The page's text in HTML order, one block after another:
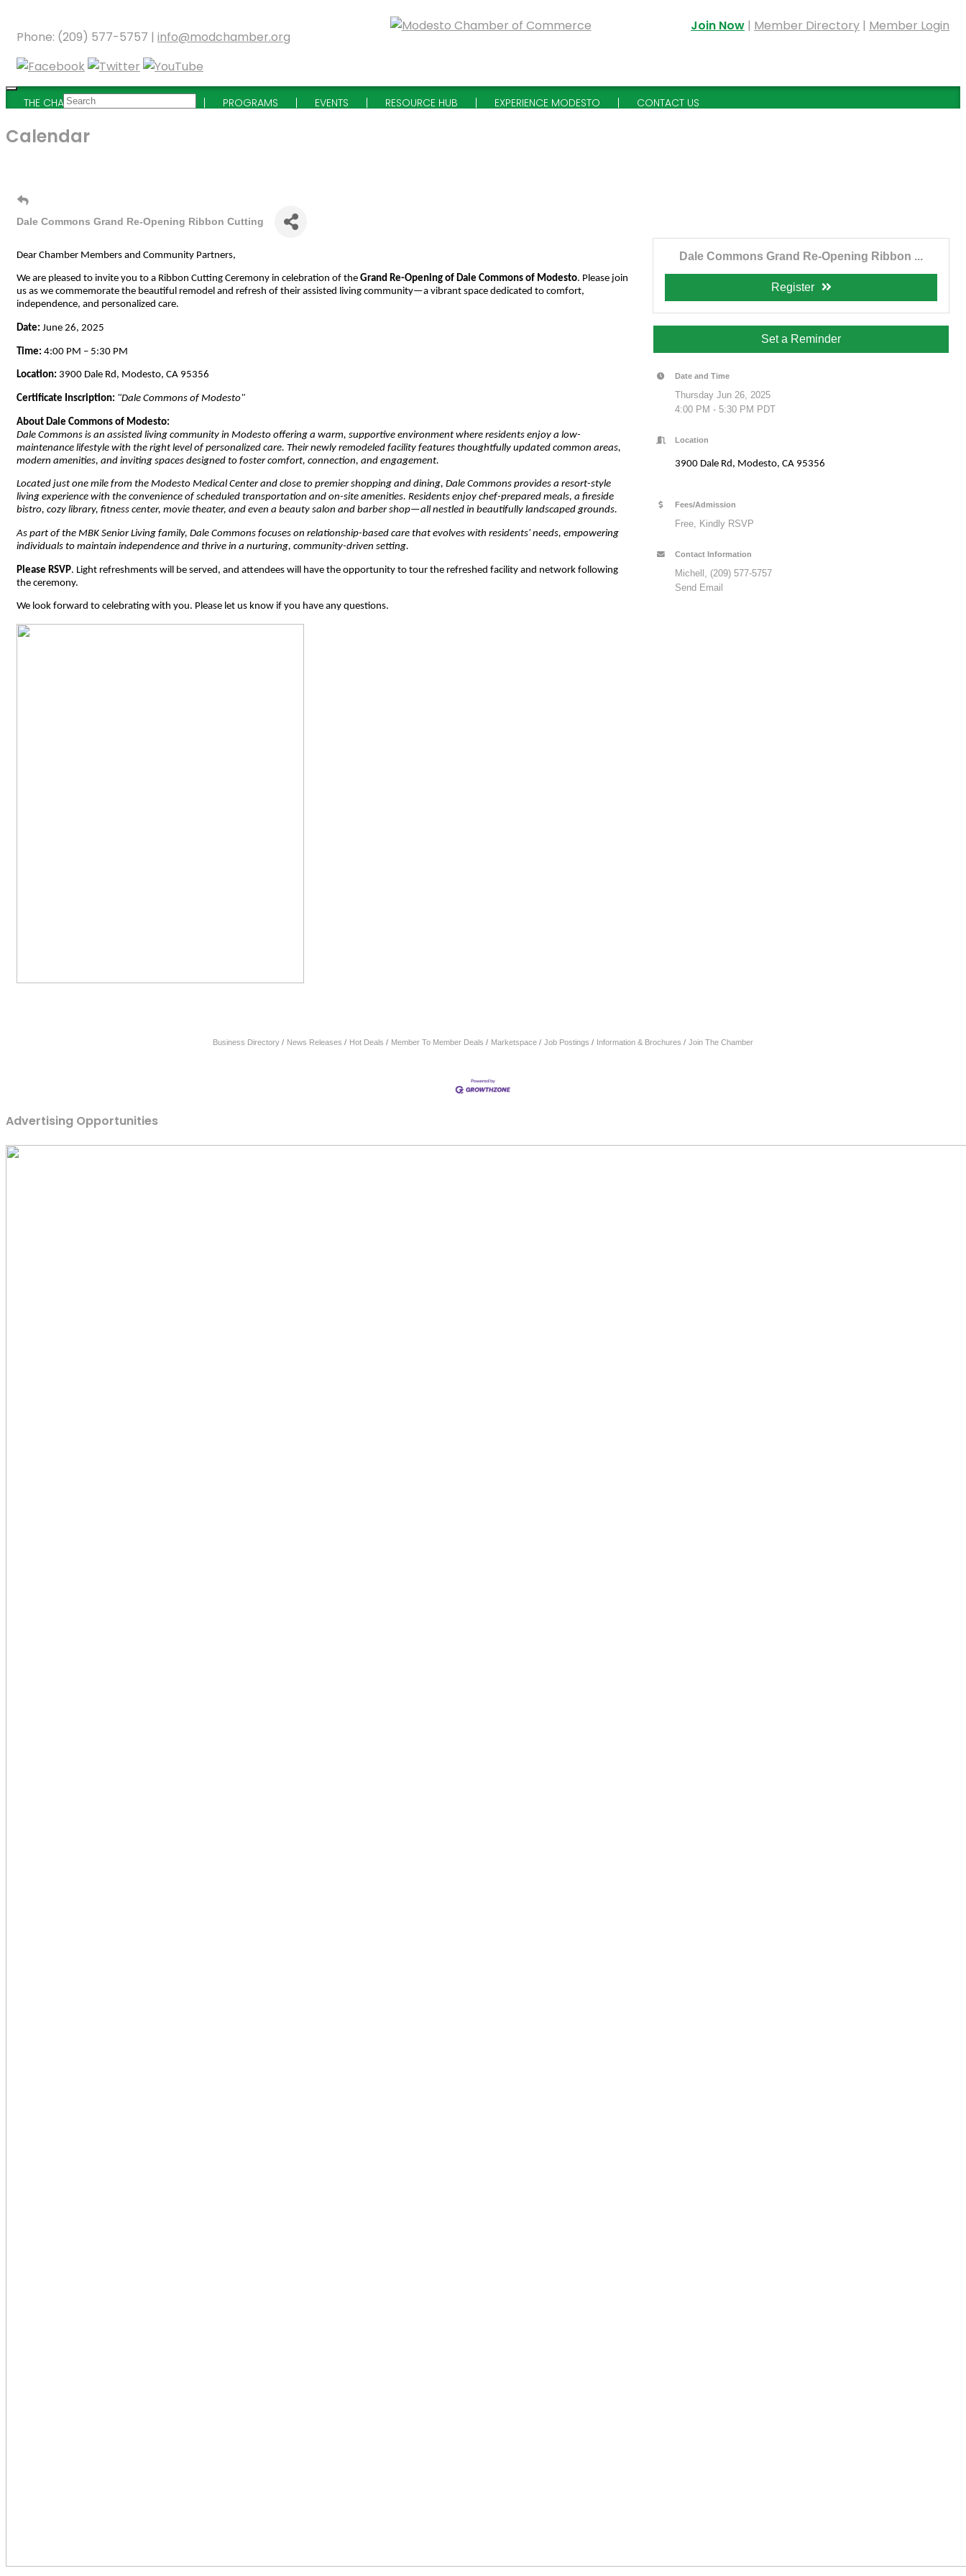
Phone: (209) 577-5757 | info@modchamber.org
Join Now | Member Directory | Member Login
THE CHAMBER PROGRAMS EVENTS RESOURCE HUB EXPERIENCE MODESTO CONTACT US
Calendar
Dale Commons Grand Re-Opening Ribbon Cutting
Dear Chamber Members and Community Partners,
We are pleased to invite you to a Ribbon Cutting Ceremony in celebration of the Grand Re-Opening of Dale Commons of Modesto. Please join
us as we commemorate the beautiful remodel and refresh of their assisted living community—a vibrant space dedicated to comfort,
independence, and personalized care.
Date: June 26, 2025
Time: 4:00 PM – 5:30 PM
Location: 3900 Dale Rd, Modesto, CA 95356
Certificate Inscription: "Dale Commons of Modesto"
About Dale Commons of Modesto:
Dale Commons is an assisted living community in Modesto offering a warm, supportive environment where residents enjoy a low-
maintenance lifestyle with the right level of personalized care. Their newly remodeled facility features thoughtfully updated common areas,
modern amenities, and inviting spaces designed to foster comfort, connection, and engagement.
Located just one mile from the Modesto Medical Center and close to premier shopping and dining, Dale Commons provides a resort-style
living experience with the convenience of scheduled transportation and on-site amenities. Residents enjoy chef-prepared meals, a fireside
bistro, cozy library, fitness center, movie theater, and even a beauty salon and barber shop—all nestled in beautifully landscaped grounds.
As part of the MBK Senior Living family, Dale Commons focuses on relationship-based care that evolves with residents' needs, empowering
individuals to maintain independence and thrive in a nurturing, community-driven setting.
Please RSVP. Light refreshments will be served, and attendees will have the opportunity to tour the refreshed facility and network following
the ceremony.
We look forward to celebrating with you. Please let us know if you have any questions.
Dale Commons Grand Re-Opening Ribbon ...
Register
Set a Reminder
Date and Time
Thursday Jun 26, 2025
4:00 PM - 5:30 PM PDT
Location
3900 Dale Rd, Modesto, CA 95356
Fees/Admission
Free, Kindly RSVP
Contact Information
Michell, (209) 577-5757
Send Email
Business Directory News Releases Hot Deals Member To Member Deals Marketspace Job Postings Information & Brochures Join The Chamber
Advertising Opportunities